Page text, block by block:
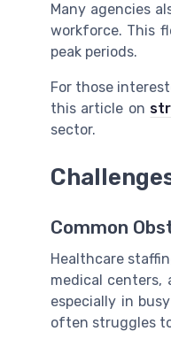
Many agencies
workforce. This
peak periods.
For those
this article on
sector.
Common
Healthcare
medical centers,
especially in
often struggles